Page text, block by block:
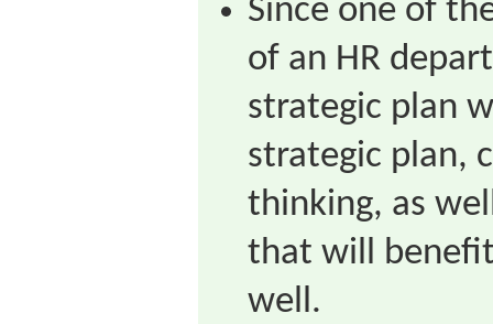
Since one of
of an HR
strategic plan
strategic plan,
thinking, as
that will
well.